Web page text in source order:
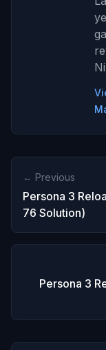
← Previous
Persona 3
76 Solution)
Persona 3